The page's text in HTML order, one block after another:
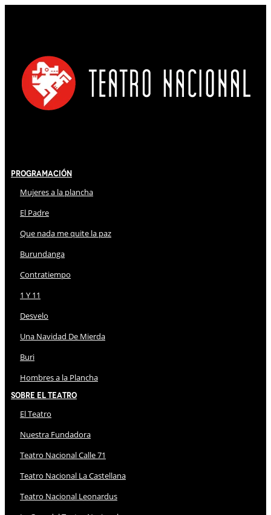
Programación
Mujeres a la plancha
El Padre
Que nada me quite la paz
Burundanga
Contratiempo
1 Y 11
Desvelo
Una Navidad De Mierda
Buri
Hombres a la Plancha
Sobre El Teatro
El Teatro
Nuestra Fundadora
Teatro Nacional Calle 71
Teatro Nacional La Castellana
Teatro Nacional Leonardus